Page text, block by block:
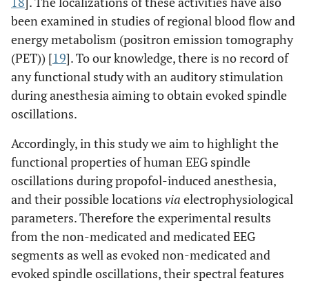
been examined in studies of regional blood flow and
energy metabolism (positron emission tomography
(PET)) [19]. To our knowledge, there is no record of
any functional study with an auditory stimulation
during anesthesia aiming to obtain evoked spindle
oscillations.
Accordingly, in this study we aim to highlight the
functional properties of human EEG spindle
oscillations during propofol-induced anesthesia,
and their possible locations via electrophysiological
parameters. Therefore the experimental results
from the non-medicated and medicated EEG
segments as well as evoked non-medicated and
evoked spindle oscillations, their spectral features